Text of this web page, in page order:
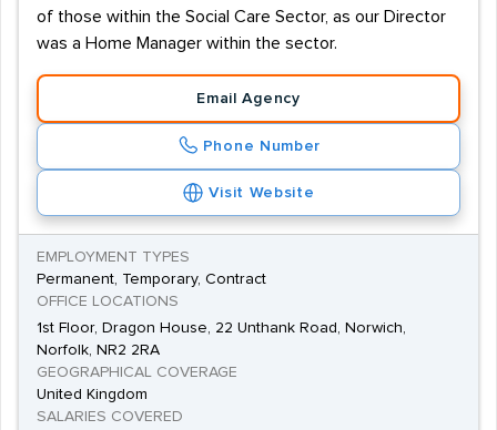
of those within the Social Care Sector, as our Director
was a Home Manager within the sector.
Email Agency
Phone Number
Visit Website
EMPLOYMENT TYPES
Permanent, Temporary, Contract
OFFICE LOCATIONS
1st Floor, Dragon House, 22 Unthank Road, Norwich,
Norfolk, NR2 2RA
GEOGRAPHICAL COVERAGE
United Kingdom
SALARIES COVERED